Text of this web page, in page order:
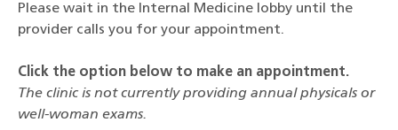
Please wait in the Internal Medicine lobby until the
provider calls you for your appointment.
Click the option below to make an appointment.
The clinic is not currently providing annual physicals or
well-woman exams.